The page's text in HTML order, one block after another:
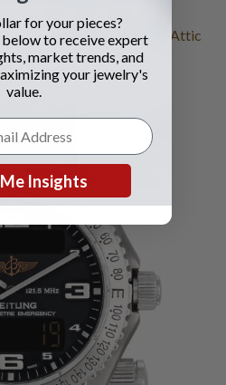
strategies for
throughout your home:
Attic
Luxury in Your Summer
for your pieces?
to receive expert
market trends, and
your jewelry's
value.
Insights